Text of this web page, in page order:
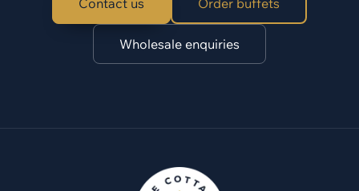
Contact us Order buffets
Wholesale enquiries